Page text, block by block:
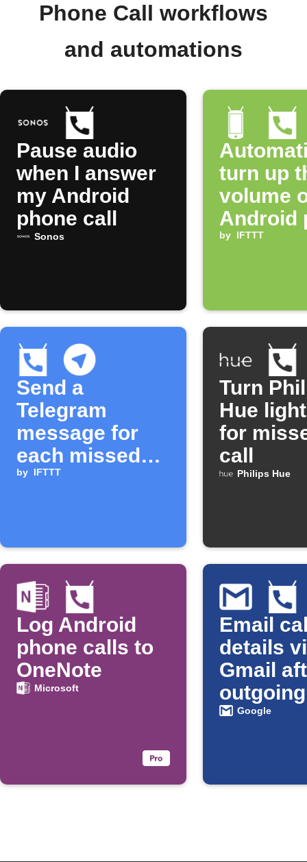
Phone Call workflows
and automations
Pause audio
when I answer
my Android
phone call
Sonos
turn up
volume
Android
when
number
by IFTTT
Send a
Telegram
message for
each missed
call
by IFTTT
Turn
Hue
for
call
Philips Hue
Log Android
phone calls to
OneNote
Microsoft
Email
details
Gmail
outgoing
Android
Google